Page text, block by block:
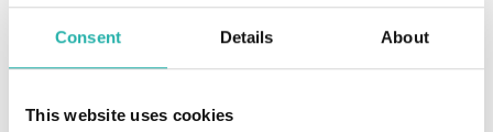
Consent Details About
This website uses cookies
SUBSCRIBE TO OUR NEWS